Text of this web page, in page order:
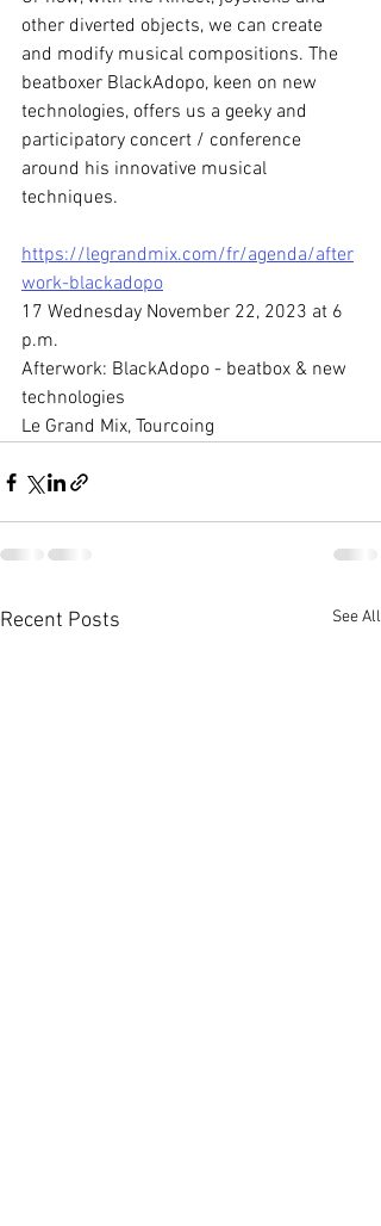
other diverted objects, we can create
and modify musical compositions. The
beatboxer BlackAdopo, keen on new
technologies, offers us a geeky and
participatory concert / conference
around his innovative musical
techniques.
https://legrandmix.com/fr/agenda/after
work-blackadopo
17 Wednesday November 22, 2023 at 6
p.m.
Afterwork: BlackAdopo - beatbox & new
technologies
Le Grand Mix, Tourcoing
Recent Posts See All